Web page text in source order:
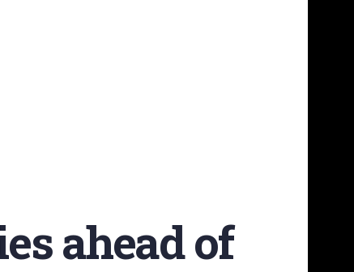
ahead of